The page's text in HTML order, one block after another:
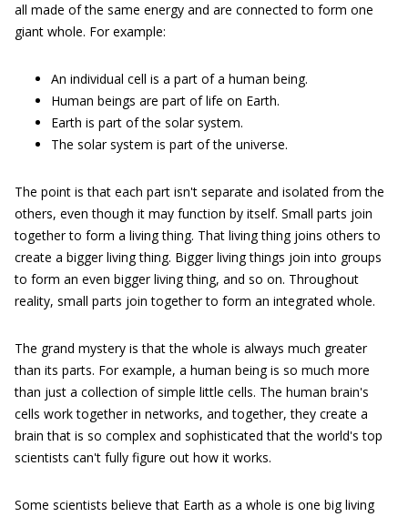
all made of the same energy and are connected to form one
giant whole. For example:
An individual cell is a part of a human being.
Human beings are part of life on Earth.
Earth is part of the solar system.
The solar system is part of the universe.
The point is that each part isn't separate and isolated from the
others, even though it may function by itself. Small parts join
together to form a living thing. That living thing joins others to
create a bigger living thing. Bigger living things join into groups
to form an even bigger living thing, and so on. Throughout
reality, small parts join together to form an integrated whole.
The grand mystery is that the whole is always much greater
than its parts. For example, a human being is so much more
than just a collection of simple little cells. The human brain's
cells work together in networks, and together, they create a
brain that is so complex and sophisticated that the world's top
scientists can't fully figure out how it works.
Some scientists believe that Earth as a whole is one big living